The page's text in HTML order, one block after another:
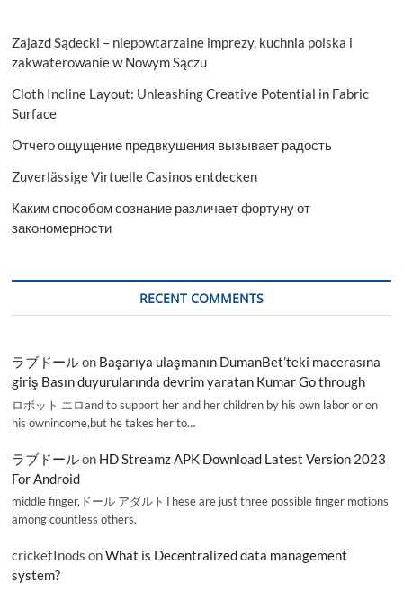
Zajazd Sądecki – niepowtarzalne imprezy, kuchnia polska i
zakwaterowanie w Nowym Sączu
Cloth Incline Layout: Unleashing Creative Potential in Fabric
Surface
Отчего ощущение предвкушения вызывает радость
Zuverlässige Virtuelle Casinos entdecken
Каким способом сознание различает фортуну от
закономерности
RECENT COMMENTS
ラブドールon Başarıya ulaşmanın DumanBet’teki macerasına
giriş Basın duyurularında devrim yaratan Kumar Go through
ロボット エロand to support her and her children by his own labor or on
his ownincome,but he takes her to…
ラブドールon HD Streamz APK Download Latest Version 2023
For Android
middle finger,ドール アダルトThese are just three possible finger motions
among countless others.
cricketInods onWhat is Decentralized data management
system?